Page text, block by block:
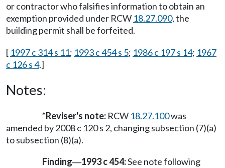
or contractor who falsifies information to obtain an
exemption provided under RCW 18.27.090, the
building permit shall be forfeited.
[ 1997 c 314 s 11; 1993 c 454 s 5; 1986 c 197 s 14; 1967
c 126 s 4.]
Notes:
*Reviser's note: RCW 18.27.100was
amended by 2008 c 120 s 2, changing subsection (7)(a)
to subsection (8)(a).
Finding—1993 c 454:See note following